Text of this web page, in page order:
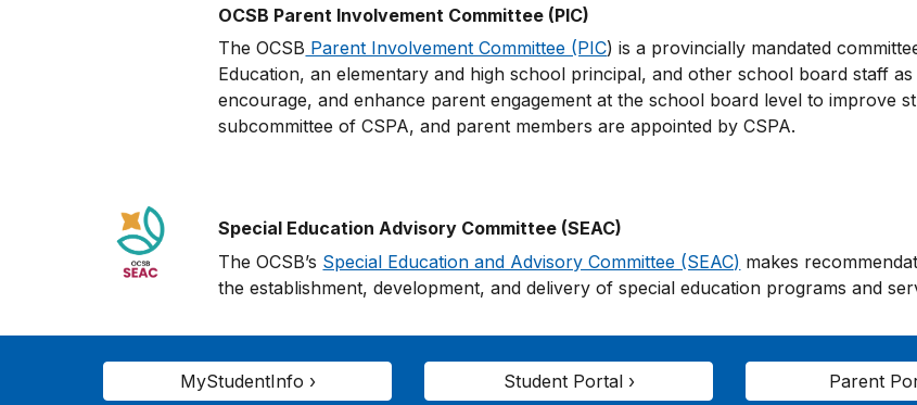
OCSB Parent Involvement Committee (PIC)
The OCSB Parent Involvement Committee (PIC) is a provincially mandated
Education, an elementary and high school principal, and other school board staff
encourage, and enhance parent engagement at the school board level to improve
subcommittee of CSPA, and parent members are appointed by CSPA.
Special Education Advisory Committee (SEAC)
The OCSB’s Special Education and Advisory Committee (SEAC) makes
the establishment, development, and delivery of special education programs and
MyStudentInfo › Student Portal › Parent